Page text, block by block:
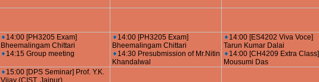
14:00 [PH3205 Exam]
Bheemalingam Chittari
14:15 Group meeting
14:00 [PH3205 Exam]
Bheemalingam Chittari
14:30 Presubmission of Mr.Nitin
Khandalwal
14:00 [ES4202 Viva Voce]
Tarun Kumar Dalai
14:00 [CH4209 Extra Class]
Mousumi Das
15:00 [DPS Seminar] Prof. Y.K.
Vijay (CIST, Jaipur)